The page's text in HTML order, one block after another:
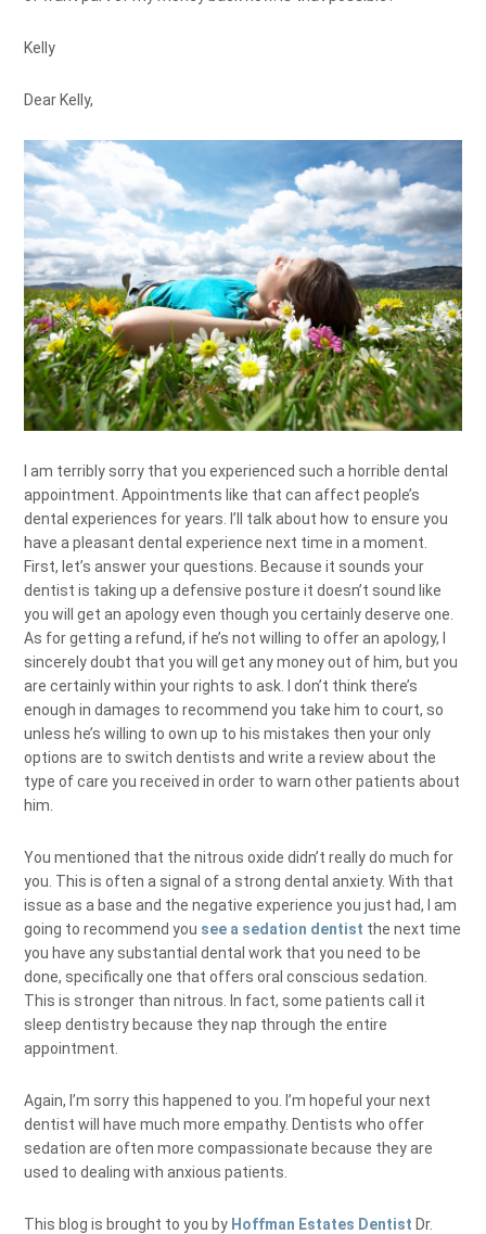
Kelly
Dear Kelly,
I am terribly sorry that you experienced such a horrible dental
appointment. Appointments like that can affect people’s
dental experiences for years. I’ll talk about how to ensure you
have a pleasant dental experience next time in a moment.
First, let’s answer your questions. Because it sounds your
dentist is taking up a defensive posture it doesn’t sound like
you will get an apology even though you certainly deserve one.
As for getting a refund, if he’s not willing to offer an apology, I
sincerely doubt that you will get any money out of him, but you
are certainly within your rights to ask. I don’t think there’s
enough in damages to recommend you take him to court, so
unless he’s willing to own up to his mistakes then your only
options are to switch dentists and write a review about the
type of care you received in order to warn other patients about
him.
You mentioned that the nitrous oxide didn’t really do much for
you. This is often a signal of a strong dental anxiety. With that
issue as a base and the negative experience you just had, I am
going to recommend you see a sedation dentist the next time
you have any substantial dental work that you need to be
done, specifically one that offers oral conscious sedation.
This is stronger than nitrous. In fact, some patients call it
sleep dentistry because they nap through the entire
appointment.
Again, I’m sorry this happened to you. I’m hopeful your next
dentist will have much more empathy. Dentists who offer
sedation are often more compassionate because they are
used to dealing with anxious patients.
This blog is brought to you by Hoffman Estates Dentist Dr.